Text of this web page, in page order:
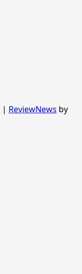
| ReviewNews by